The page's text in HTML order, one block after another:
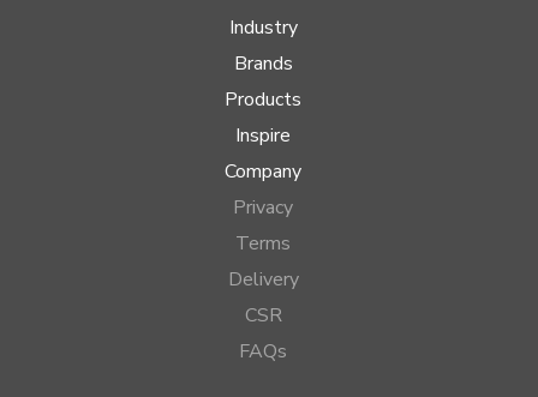
Industry
Brands
Products
Inspire
Company
Privacy
Terms
Delivery
CSR
FAQs